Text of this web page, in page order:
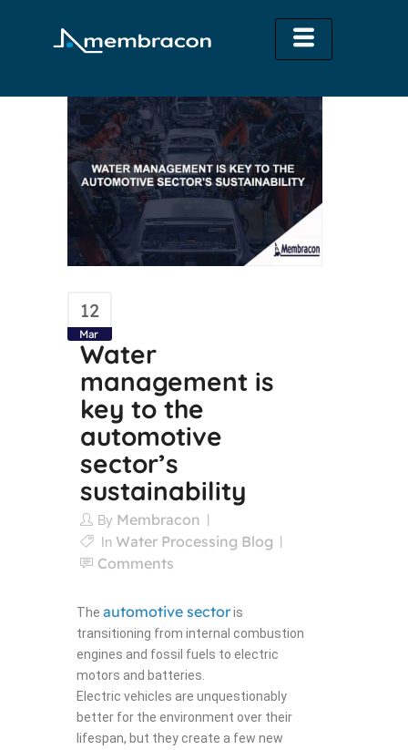
12
Mar
Water
management is
key to the
automotive
sector’s
sustainability
By Membracon
In Water Processing Blog
Comments
The automotive sectoris
transitioning from internal combustion
engines and fossil fuels to electric
motors and batteries.
Electric vehicles are unquestionably
better for the environment over their
lifespan, but they create a few new